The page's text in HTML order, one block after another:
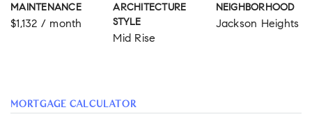
MAINTENANCE
$1,132 / month
ARCHITECTURE
STYLE
Mid Rise
NEIGHBORHOOD
Jackson Heights
MORTGAGE CALCULATOR